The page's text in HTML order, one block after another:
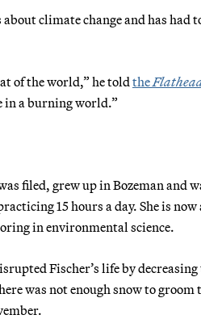
climate change and has had
of the world,” he told the
in a burning world.”
filed, grew up in Bozeman and
15 hours a day. She is
in environmental science.
Fischer’s life by
was not enough snow to